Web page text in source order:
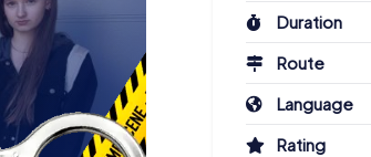
Duration
Route
Language
Rating